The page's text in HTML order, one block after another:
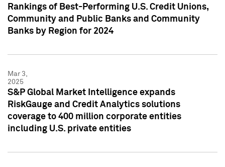
Rankings of Best-Performing U.S. Credit Unions,
Community and Public Banks and Community
Banks by Region for 2024
Mar 3,
2025
S&P Global Market Intelligence expands
RiskGauge and Credit Analytics solutions
coverage to 400 million corporate entities
including U.S. private entities